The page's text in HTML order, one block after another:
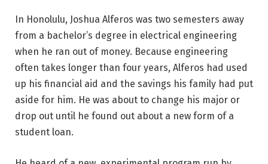
In Honolulu, Joshua Alferos was two semesters away
from a bachelor’s degree in electrical engineering
when he ran out of money. Because engineering
often takes longer than four years, Alferos had used
up his financial aid and the savings his family had put
aside for him. He was about to change his major or
drop out until he found out about a new form of a
student loan.